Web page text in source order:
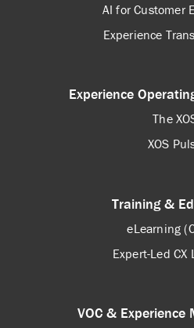
AI for Customer
Experience
Experience
The
XOS
Training &
eLearning
Expert-Led CX
VOC & Experience